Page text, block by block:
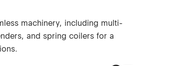
machinery, including multi-
and spring coilers for a